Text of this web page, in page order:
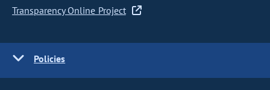
Transparency Online Project
Policies